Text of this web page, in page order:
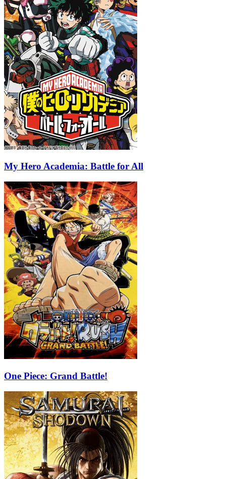
My Hero Academia: Battle for All
One Piece: Grand Battle!